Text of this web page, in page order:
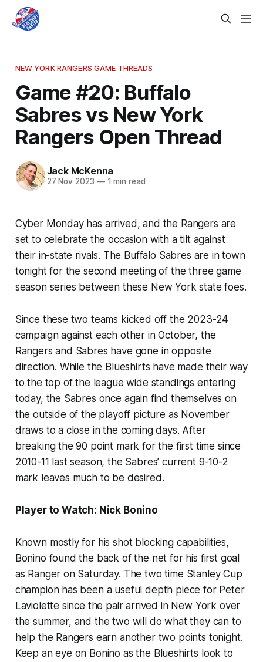
NEW YORK RANGERS GAME THREADS
Game #20: Buffalo
Sabres vs New York
Rangers Open Thread
Jack McKenna
27 Nov 2023 —1 min read
Cyber Monday has arrived, and the Rangers are
set to celebrate the occasion with a tilt against
their in-state rivals. The Buffalo Sabres are in town
tonight for the second meeting of the three game
season series between these New York state foes.
Since these two teams kicked off the 2023-24
campaign against each other in October, the
Rangers and Sabres have gone in opposite
direction. While the Blueshirts have made their way
to the top of the league wide standings entering
today, the Sabres once again find themselves on
the outside of the playoff picture as November
draws to a close in the coming days. After
breaking the 90 point mark for the first time since
2010-11 last season, the Sabres’ current 9-10-2
mark leaves much to be desired.
Player to Watch: Nick Bonino
Known mostly for his shot blocking capabilities,
Bonino found the back of the net for his first goal
as Ranger on Saturday. The two time Stanley Cup
champion has been a useful depth piece for Peter
Laviolette since the pair arrived in New York over
the summer, and the two will do what they can to
help the Rangers earn another two points tonight.
Keep an eye on Bonino as the Blueshirts look to